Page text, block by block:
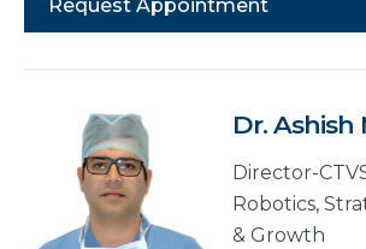
Request Appointment
Dr. Ashish
Director-
Robotics,
& Growth